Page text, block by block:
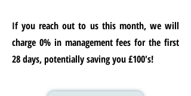
If you reach out to us this month, we will
charge 0% in management fees for the first
28 days, potentially saving you £100's!